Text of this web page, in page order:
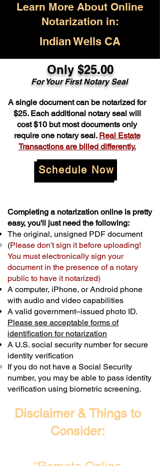
Learn More About Online
Notarization in:
Indian Wells CA
Only $25.00
For Your First Notary Seal
A single document can be notarized for
$25. Each additional notary seal will
cost $10 but most documents only
require one notary seal. Real Estate
Transactions are billed differently.
Schedule Now
Completing a notarization online is pretty
easy, you'll just need the following:
The original, unsigned PDF document
(Please don't sign it before uploading!
You must electronically sign your
document in the presence of a notary
public to have it notarized)
A computer, iPhone, or Android phone
with audio and video capabilities
A valid government–issued photo ID.
Please see acceptable forms of
identification for notarization
A U.S. social security number for secure
identity verification
If you do not have a Social Security
number, you may be able to pass identity
verification using biometric screening. ​
Disclaimer & Things to
Consider: